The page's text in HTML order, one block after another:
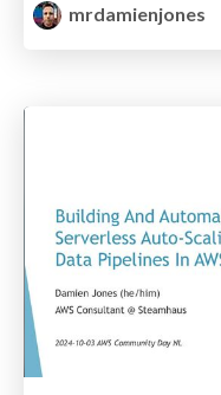
mrdamienjones